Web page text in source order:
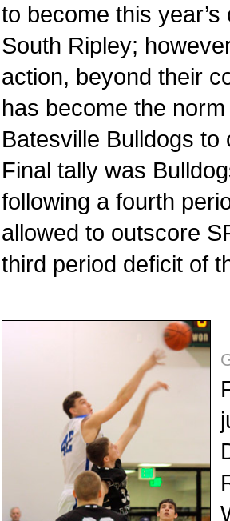
to become this
South Ripley;
action, beyond their
has become the
Batesville Bulldogs
Final tally was
following a fourth
allowed to outscore
third period deficit of